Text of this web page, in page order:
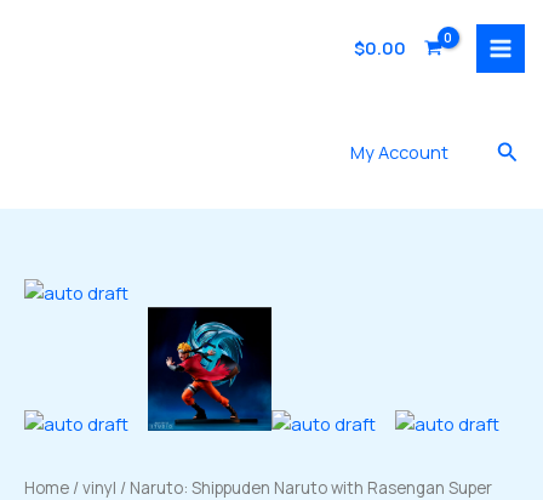
$0.00
My Account
Home /vinyl / Naruto: Shippuden Naruto with Rasengan Super